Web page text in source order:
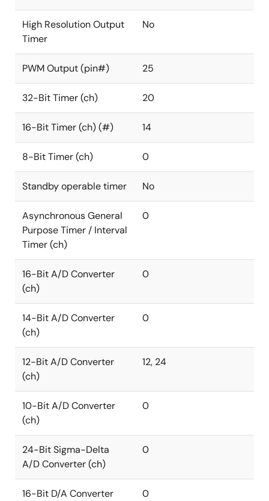
High Resolution Output
Timer
No
PWM Output (pin#) 25
32-Bit Timer (ch) 20
16-Bit Timer (ch) (#) 14
8-Bit Timer (ch) 0
Standby operable timer No
Asynchronous General
Purpose Timer / Interval
Timer (ch)
0
16-Bit A/D Converter
(ch)
0
14-Bit A/D Converter
(ch)
0
12-Bit A/D Converter
(ch)
12, 24
10-Bit A/D Converter
(ch)
0
24-Bit Sigma-Delta
A/D Converter (ch)
0
16-Bit D/A Converter
0